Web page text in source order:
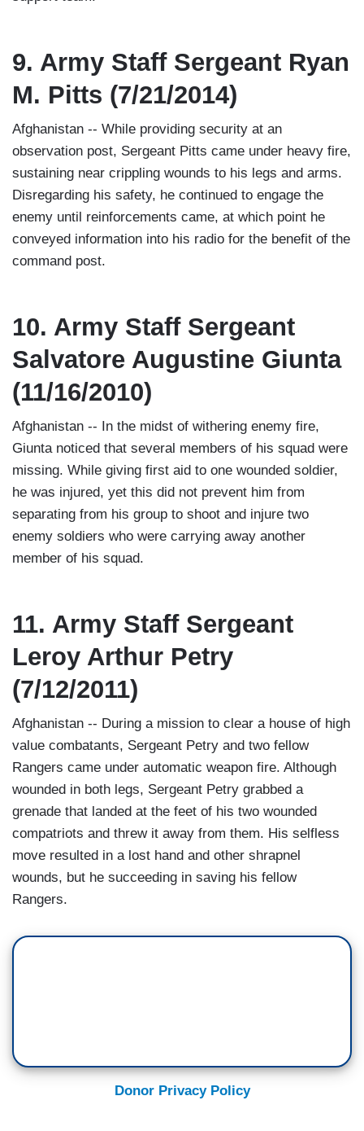
9. Army Staff Sergeant Ryan
M. Pitts (7/21/2014)
Afghanistan -- While providing security at an
observation post, Sergeant Pitts came under heavy fire,
sustaining near crippling wounds to his legs and arms.
Disregarding his safety, he continued to engage the
enemy until reinforcements came, at which point he
conveyed information into his radio for the benefit of the
command post.
10. Army Staff Sergeant
Salvatore Augustine Giunta
(11/16/2010)
Afghanistan -- In the midst of withering enemy fire,
Giunta noticed that several members of his squad were
missing. While giving first aid to one wounded soldier,
he was injured, yet this did not prevent him from
separating from his group to shoot and injure two
enemy soldiers who were carrying away another
member of his squad.
11. Army Staff Sergeant
Leroy Arthur Petry
(7/12/2011)
Afghanistan -- During a mission to clear a house of high
value combatants, Sergeant Petry and two fellow
Rangers came under automatic weapon fire. Although
wounded in both legs, Sergeant Petry grabbed a
grenade that landed at the feet of his two wounded
compatriots and threw it away from them. His selfless
move resulted in a lost hand and other shrapnel
wounds, but he succeeding in saving his fellow
Rangers.
Donor Privacy Policy